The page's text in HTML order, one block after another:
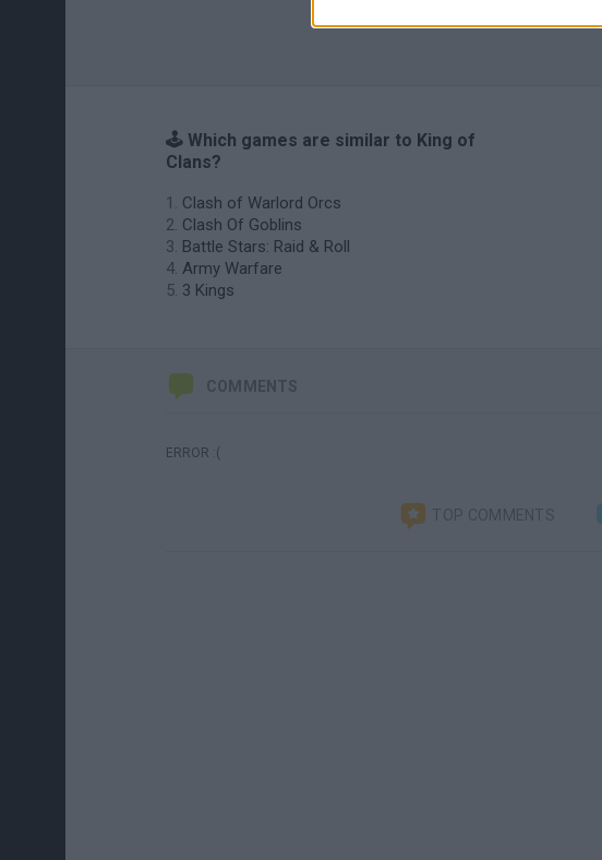
🕹️ Which games are similar to King of
Clans?
Clash of Warlord Orcs
Clash Of Goblins
Battle Stars: Raid & Roll
Army Warfare
3 Kings
COMMENTS
ERROR :(
TOP COMMENTS